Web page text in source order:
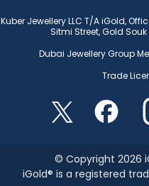
Kuber Jewellery LLC T/A iGold,
Sitmi Street, Gold Souk
Dubai Jewellery Group
Trade
© Copyright 2026
iGold® is a registered